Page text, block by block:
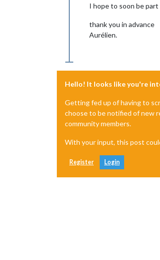
I hope to soon be
thank you in advance
Aurélien.
Hello! It looks like you're
Getting fed up of having to
choose to be notified of new
community members.
With your input, this post
Register Login